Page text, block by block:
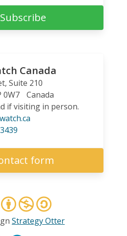
Subscribe
Canada
Suite 210
0W7
Canada
if visiting in person.
form
Strategy Otter